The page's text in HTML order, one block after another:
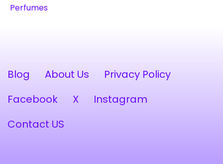
Perfumes
Blog About Us
Privacy Policy
Facebook
X
Instagram
Contact US